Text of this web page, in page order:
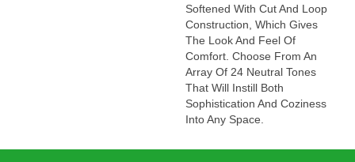
Softened With Cut And Loop
Construction, Which Gives
The Look And Feel Of
Comfort. Choose From An
Array Of 24 Neutral Tones
That Will Instill Both
Sophistication And Coziness
Into Any Space.